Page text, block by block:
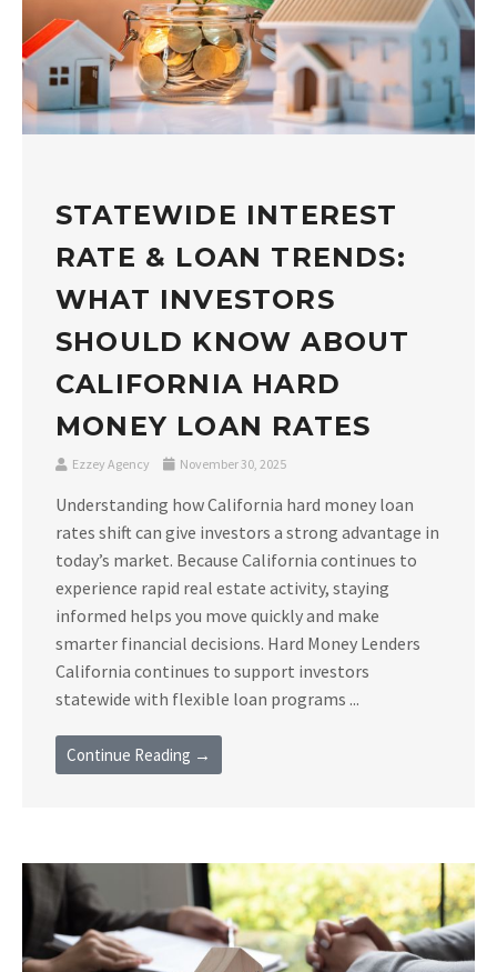
STATEWIDE INTEREST
RATE & LOAN TRENDS:
WHAT INVESTORS
SHOULD KNOW ABOUT
CALIFORNIA HARD
MONEY LOAN RATES
Ezzey Agency November 30, 2025
Understanding how California hard money loan
rates shift can give investors a strong advantage in
today’s market. Because California continues to
experience rapid real estate activity, staying
informed helps you move quickly and make
smarter financial decisions. Hard Money Lenders
California continues to support investors
statewide with flexible loan programs ...
Continue Reading →